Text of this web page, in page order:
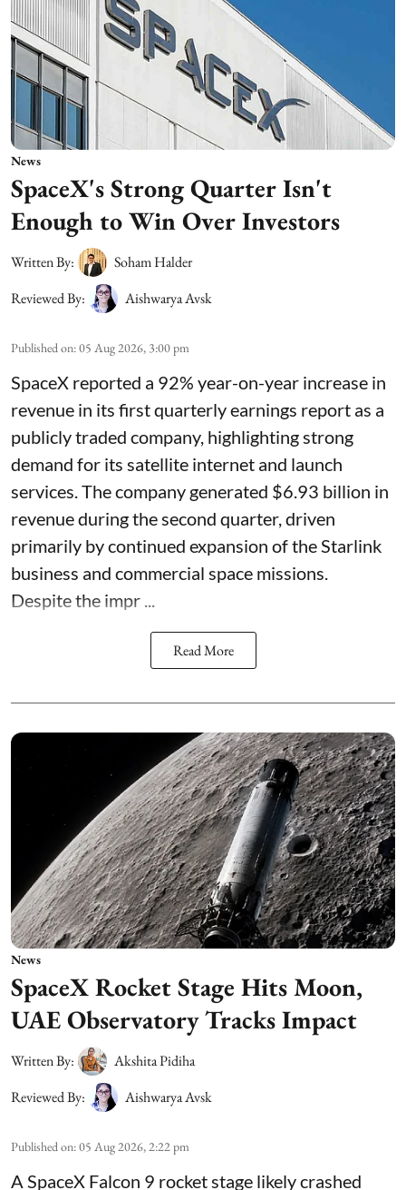
News
SpaceX's Strong Quarter Isn't
Enough to Win Over Investors
Written By:
Soham Halder
Reviewed By:
Aishwarya Avsk
Published on:05 Aug 2026, 3:00 pm
SpaceX reported a 92% year-on-year increase in
revenue in its first quarterly earnings report as a
publicly traded company, highlighting strong
demand for its satellite internet and launch
services. The company generated $6.93 billion in
revenue during the second quarter, driven
primarily by continued expansion of the Starlink
business and commercial space missions.
Despite the impr ...
Read More
News
SpaceX Rocket Stage Hits Moon,
UAE Observatory Tracks Impact
Written By:
Akshita Pidiha
Reviewed By:
Aishwarya Avsk
Published on:05 Aug 2026, 2:22 pm
A SpaceX Falcon 9 rocket stage likely crashed